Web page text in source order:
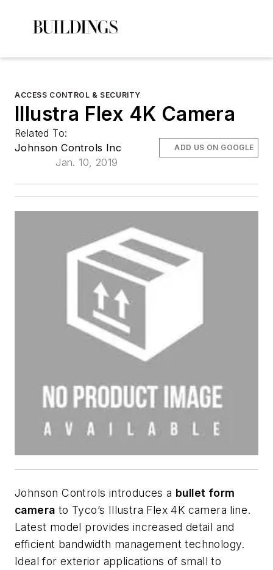
ACCESS CONTROL & SECURITY
Illustra Flex 4K Camera
Related To:
Johnson Controls Inc
Jan. 10, 2019
ADD US ON GOOGLE
Johnson Controls introduces a bullet form
camera to Tyco’s Illustra Flex 4K camera line.
Latest model provides increased detail and
efficient bandwidth management technology.
Ideal for exterior applications of small to